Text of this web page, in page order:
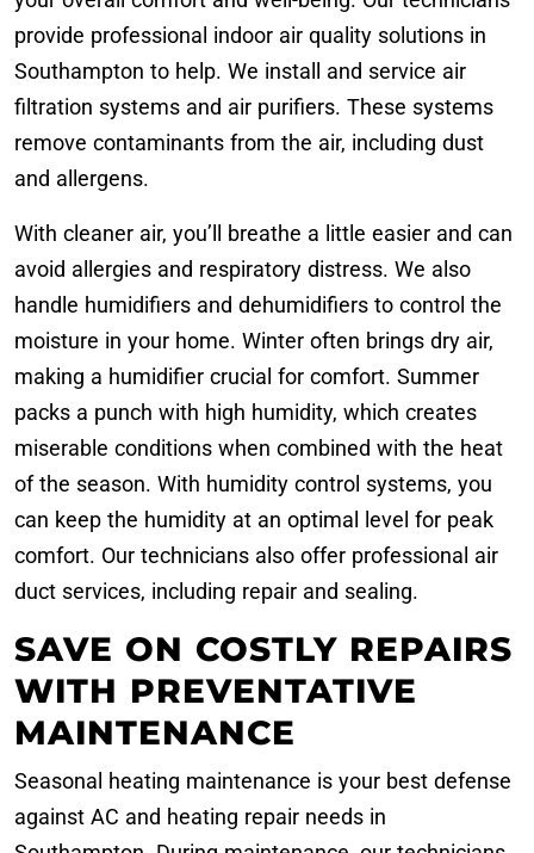
provide professional indoor air quality solutions in
Southampton to help. We install and service air
filtration systems and air purifiers. These systems
remove contaminants from the air, including dust
and allergens.
With cleaner air, you’ll breathe a little easier and can
avoid allergies and respiratory distress. We also
handle humidifiers and dehumidifiers to control the
moisture in your home. Winter often brings dry air,
making a humidifier crucial for comfort. Summer
packs a punch with high humidity, which creates
miserable conditions when combined with the heat
of the season. With humidity control systems, you
can keep the humidity at an optimal level for peak
comfort. Our technicians also offer professional air
duct services, including repair and sealing.
SAVE ON COSTLY REPAIRS
WITH PREVENTATIVE
MAINTENANCE
Seasonal heating maintenance is your best defense
against AC and heating repair needs in